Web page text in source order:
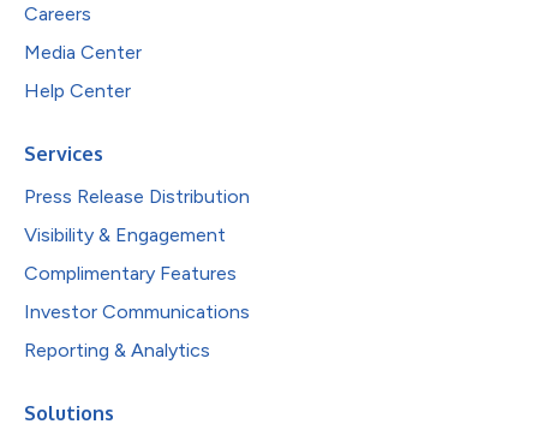
Careers
Media Center
Help Center
Services
Press Release Distribution
Visibility & Engagement
Complimentary Features
Investor Communications
Reporting & Analytics
Solutions